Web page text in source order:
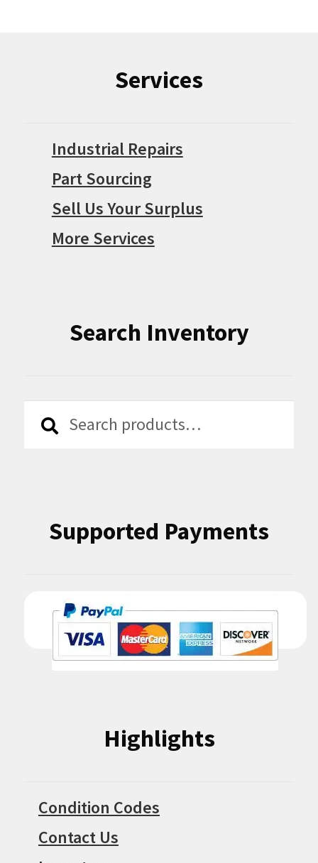
Services
Industrial Repairs
Part Sourcing
Sell Us Your Surplus
More Services
Search Inventory
Search
Search
Supported Payments
Highlights
Condition Codes
Contact Us